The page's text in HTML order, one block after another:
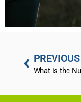
PREVIOUS